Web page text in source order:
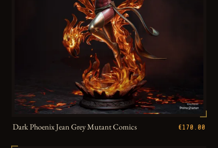
Dark Phoenix Jean Grey Mutant Comics €170.00